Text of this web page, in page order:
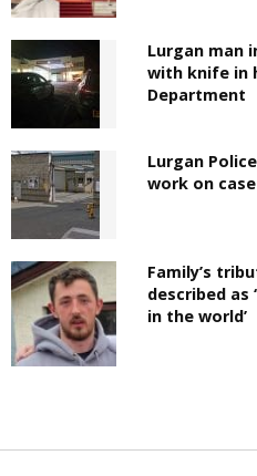
Lurgan man
with knife in
Department
Lurgan
work on
Family’s
described as
in the world’